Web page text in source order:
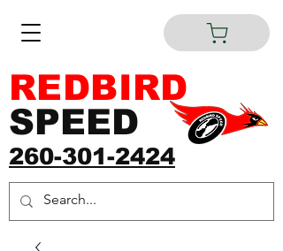
260-301-2424
REDBIRD
SPEED